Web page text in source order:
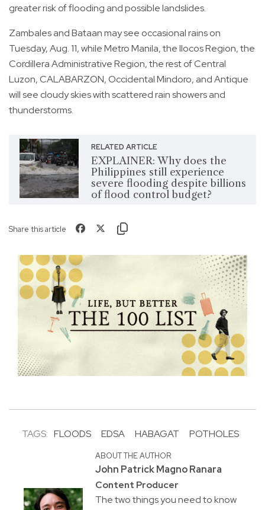
greater risk of flooding and possible landslides.
Zambales and Bataan may see occasional rains on
Tuesday, Aug. 11, while Metro Manila, the Ilocos Region, the
Cordillera Administrative Region, the rest of Central
Luzon, CALABARZON, Occidental Mindoro, and Antique
will see cloudy skies with scattered rain showers and
thunderstorms.
RELATED ARTICLE
EXPLAINER: Why does the
Philippines still experience
severe flooding despite billions
of flood control budget?
Share this article
TAGS: FLOODS EDSA HABAGAT POTHOLES
ABOUT THE AUTHOR
John Patrick Magno Ranara
Content Producer
The two things you need to know